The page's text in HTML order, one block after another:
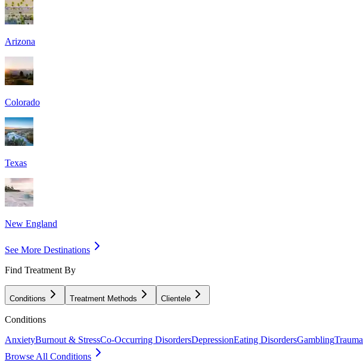
Arizona
Colorado
Texas
New England
See More Destinations
Find Treatment By
Conditions Treatment Methods Clientele
Conditions
AnxietyBurnout & StressCo-Occurring DisordersDepressionEating DisordersGamblingTrauma
Browse All Conditions